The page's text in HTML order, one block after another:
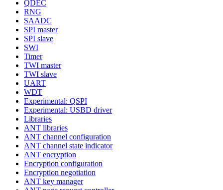
QDEC
RNG
SAADC
SPI master
SPI slave
SWI
Timer
TWI master
TWI slave
UART
WDT
Experimental: QSPI
Experimental: USBD driver
Libraries
ANT libraries
ANT channel configuration
ANT channel state indicator
ANT encryption
Encryption configuration
Encryption negotiation
ANT key manager